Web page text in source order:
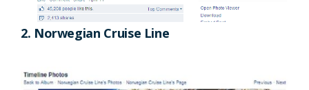
2. Norwegian Cruise Line